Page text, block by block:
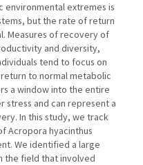
environmental extremes is
but the rate of return
Measures of recovery of
and diversity,
tend to focus on
to normal metabolic
a window into the entire
stress and can represent a
In this study, we track
Acropora hyacinthus
We identified a large
the field that involved